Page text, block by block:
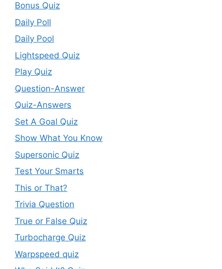
Bonus Quiz
Daily Poll
Daily Pool
Lightspeed Quiz
Play Quiz
Question-Answer
Quiz-Answers
Set A Goal Quiz
Show What You Know
Supersonic Quiz
Test Your Smarts
This or That?
Trivia Question
True or False Quiz
Turbocharge Quiz
Warpspeed quiz